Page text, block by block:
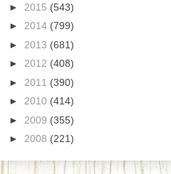
► 2015 (543)
► 2014 (799)
► 2013 (681)
► 2012 (408)
► 2011 (390)
► 2010 (414)
► 2009 (355)
► 2008 (221)